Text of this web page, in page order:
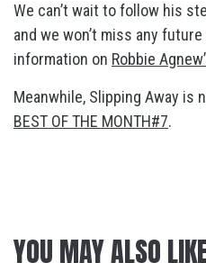
We can’t wait to follow his
and we won’t miss any
information on Robbie
Meanwhile, Slipping Away is
BEST OF THE MONTH#7.
YOU MAY ALSO